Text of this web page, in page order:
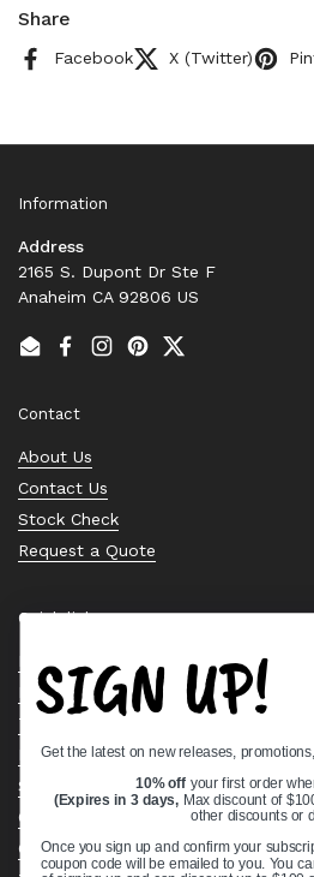
Share
Facebook X (Twitter)
Information
Address
2165 S. Dupont Dr Ste F
Anaheim CA 92806 US
EmailFacebook
Instagram
PinterestTwitter
Contact
About Us
Contact Us
Stock Check
Request a Quote
Quick links
Bearing Knowledge Center
Privacy Policy
Terms & Conditions
Return & Refund Policy
Shipping Policy
Open Cookie Banner
Comprehensive Guide to Ball
SIGN UP!
Get the latest on new releases,
10% off your first order
(Expires in 3 days, Max discount of
other discounts or
Once you sign up and confirm your
coupon code will be emailed to you. You